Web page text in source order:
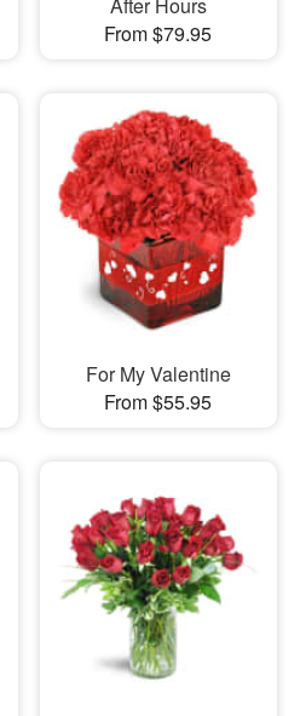
After Hours
From $79.95
For My Valentine
From $55.95